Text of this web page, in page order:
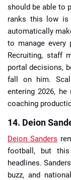
should be able to
ranks this low is
automatically
to manage
Recruiting, staff
portal decisions,
fall on him.
entering 2026,
coaching
14. Deion
Deion Sanders
football, but
headlines.
buzz, and